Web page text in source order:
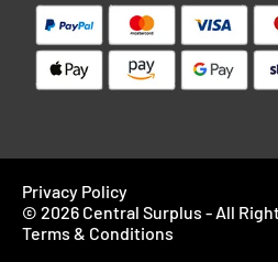
Privacy Policy
© 2026 Central Surplus - All
Terms & Conditions